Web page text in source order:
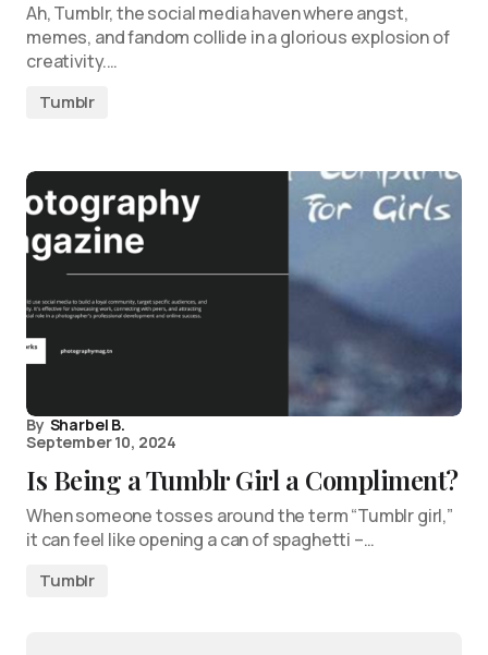
Ah, Tumblr, the social media haven where angst,
memes, and fandom collide in a glorious explosion of
creativity.…
Tumblr
By Sharbel B.
September 10, 2024
Is Being a Tumblr Girl a Compliment?
When someone tosses around the term “Tumblr girl,”
it can feel like opening a can of spaghetti –…
Tumblr